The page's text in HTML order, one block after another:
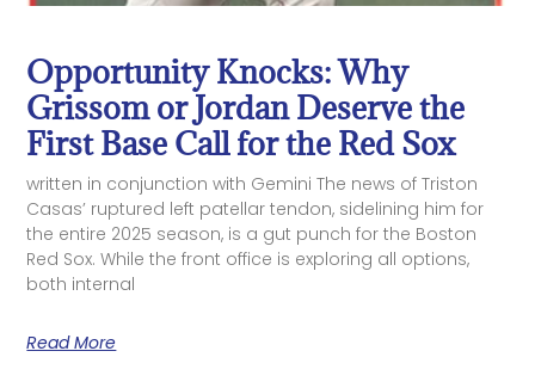
Opportunity Knocks: Why
Grissom or Jordan Deserve the
First Base Call for the Red Sox
written in conjunction with Gemini The news of Triston
Casas’ ruptured left patellar tendon, sidelining him for
the entire 2025 season, is a gut punch for the Boston
Red Sox. While the front office is exploring all options,
both internal
Read More